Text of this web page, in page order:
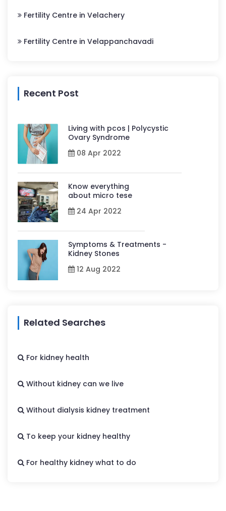
Fertility Centre in Velachery
Fertility Centre in Velappanchavadi
Recent Post
Living with pcos | Polycystic
Ovary Syndrome
08 Apr 2022
Know everything
about micro tese
24 Apr 2022
Symptoms & Treatments -
Kidney Stones
12 Aug 2022
Related Searches
For kidney health
Without kidney can we live
Without dialysis kidney treatment
To keep your kidney healthy
For healthy kidney what to do